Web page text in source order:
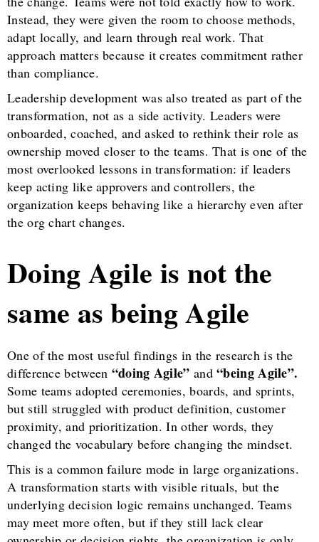
Instead, they were given the room to choose methods,
adapt locally, and learn through real work. That
approach matters because it creates commitment rather
than compliance.
Leadership development was also treated as part of the
transformation, not as a side activity. Leaders were
onboarded, coached, and asked to rethink their role as
ownership moved closer to the teams. That is one of the
most overlooked lessons in transformation: if leaders
keep acting like approvers and controllers, the
organization keeps behaving like a hierarchy even after
the org chart changes.
Doing Agile is not the
same as being Agile
One of the most useful findings in the research is the
difference between “doing Agile” and“being Agile”.
Some teams adopted ceremonies, boards, and sprints,
but still struggled with product definition, customer
proximity, and prioritization. In other words, they
changed the vocabulary before changing the mindset.
This is a common failure mode in large organizations.
A transformation starts with visible rituals, but the
underlying decision logic remains unchanged. Teams
may meet more often, but if they still lack clear